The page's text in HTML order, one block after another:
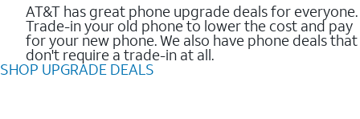
AT&T has great phone upgrade deals for everyone.
Trade-in your old phone to lower the cost and pay
for your new phone. We also have phone deals that
don't require a trade-in at all.
SHOP UPGRADE DEALS